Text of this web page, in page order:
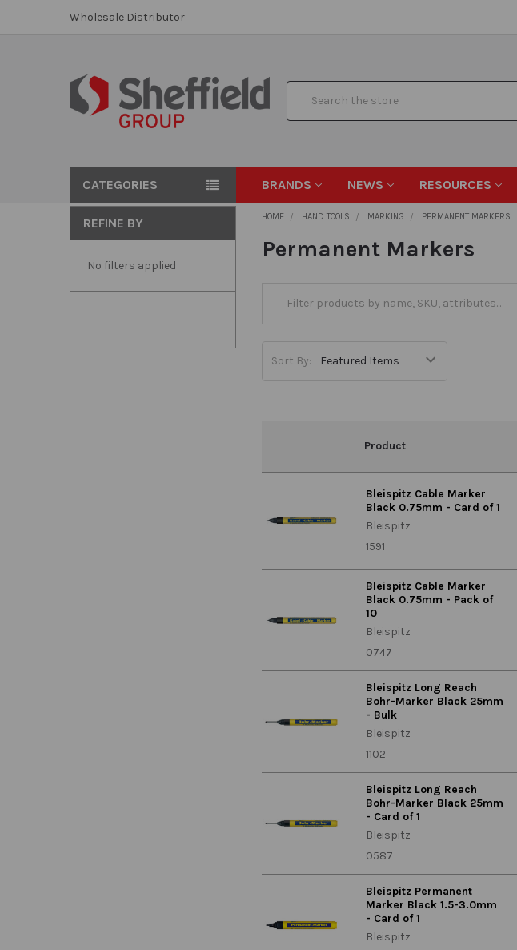
Wholesale Distributor
CATEGORIES BRANDS NEWS RESOURCES
REFINE BY
No filters applied
HOME HAND TOOLS MARKING PERMANENT MARKERS
Permanent Markers
Sort By:
Product
Bleispitz Cable Marker
Black 0.75mm - Card of 1
Bleispitz
1591
Bleispitz Cable Marker
Black 0.75mm - Pack of
10
Bleispitz
0747
Bleispitz Long Reach
Bohr-Marker Black 25mm
- Bulk
Bleispitz
1102
Bleispitz Long Reach
Bohr-Marker Black 25mm
- Card of 1
Bleispitz
0587
Bleispitz Permanent
Marker Black 1.5-3.0mm
- Card of 1
Bleispitz